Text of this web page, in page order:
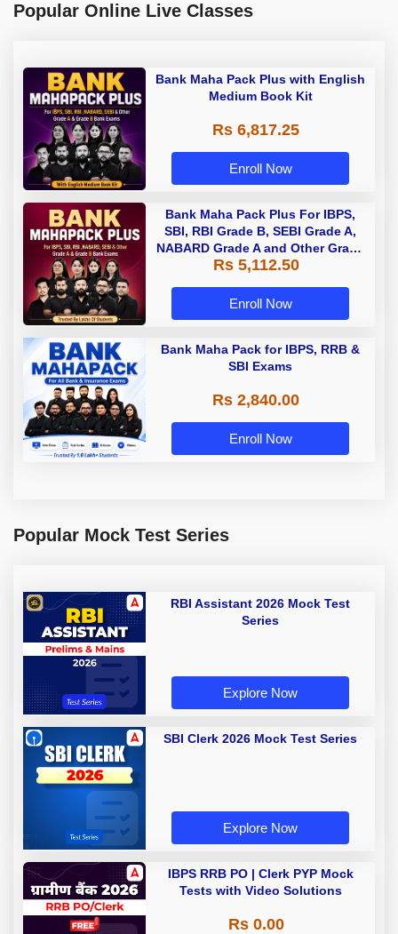
Popular Online Live Classes
Bank Maha Pack Plus with English
Medium Book Kit
Rs 6,817.25
Enroll Now
Bank Maha Pack Plus For IBPS,
SBI, RBI Grade B, SEBI Grade A,
NABARD Grade A and Other Grade
A & Grade B Bank Exams
Rs 5,112.50
Enroll Now
Bank Maha Pack for IBPS, RRB &
SBI Exams
Rs 2,840.00
Enroll Now
Popular Mock Test Series
RBI Assistant 2026 Mock Test
Series
Explore Now
SBI Clerk 2026 Mock Test Series
Explore Now
IBPS RRB PO | Clerk PYP Mock
Tests with Video Solutions
Rs 0.00